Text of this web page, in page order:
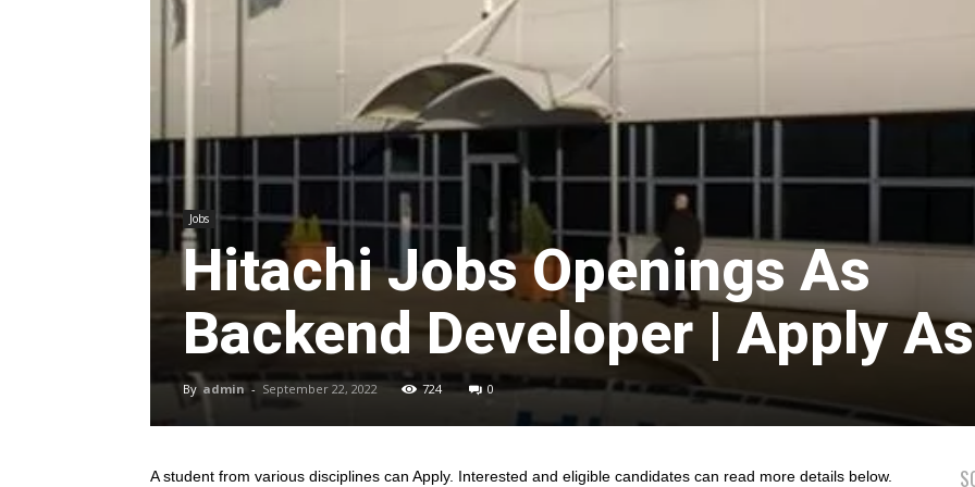
Jobs
Hitachi Jobs Openings As
Backend Developer | Apply
By admin - September 22, 2022 724 0
A student from various disciplines can Apply. Interested and eligible candidates can read more details below.